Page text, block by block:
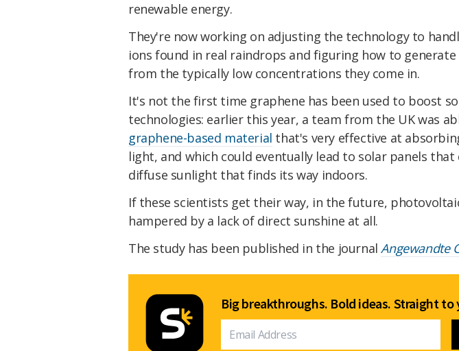
renewable energy.
They're now working on adjusting the technology to
ions found in real raindrops and figuring how to
from the typically low concentrations they come in.
It's not the first time graphene has been used to boost
technologies: earlier this year, a team from the UK was
graphene-based material that's very effective at
light, and which could eventually lead to solar panels
diffuse sunlight that finds its way indoors.
If these scientists get their way, in the future,
hampered by a lack of direct sunshine at all.
The study has been published in the journalAngewandte
Big breakthroughs. Bold ideas. Straight to